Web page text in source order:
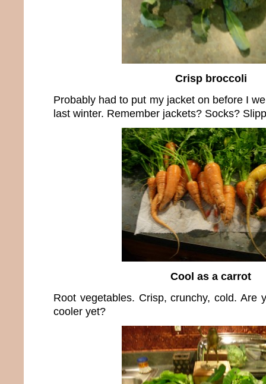
Crisp broccoli
Probably had to put my jacket on before I
last winter. Remember jackets? Socks?
Cool as a carrot
Root vegetables. Crisp, crunchy, cold. Are
cooler yet?